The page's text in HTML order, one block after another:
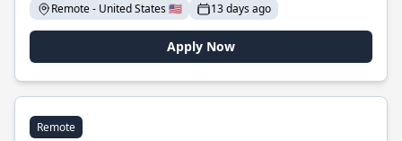
Remote - United States 🇺🇸
13 days ago
Apply Now
Remote